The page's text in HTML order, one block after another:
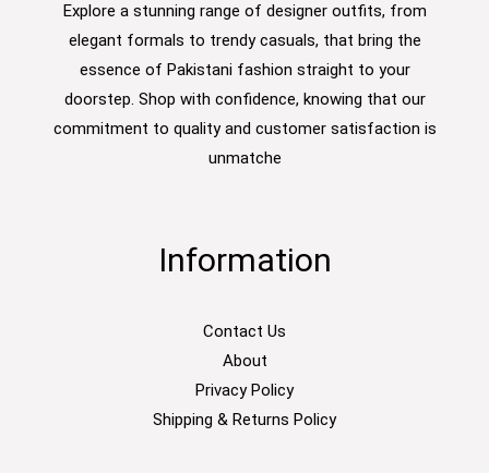
Explore a stunning range of designer outfits, from
elegant formals to trendy casuals, that bring the
essence of Pakistani fashion straight to your
doorstep. Shop with confidence, knowing that our
commitment to quality and customer satisfaction is
unmatche
Information
Contact Us
About
Privacy Policy
Shipping & Returns Policy